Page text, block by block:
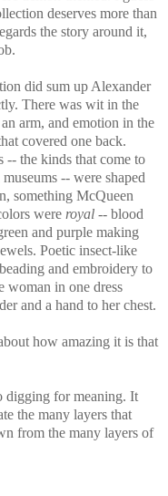
deserves more than
the story around it,
did sum up Alexander
There was wit in the
arm, and emotion in the
covered one back.
the kinds that come to
-- were shaped
something McQueen
were royal -- blood
and purple making
Poetic insect-like
and embroidery to
woman in one dress
and a hand to her chest.
how amazing it is that
digging for meaning. It
the many layers that
from the many layers of